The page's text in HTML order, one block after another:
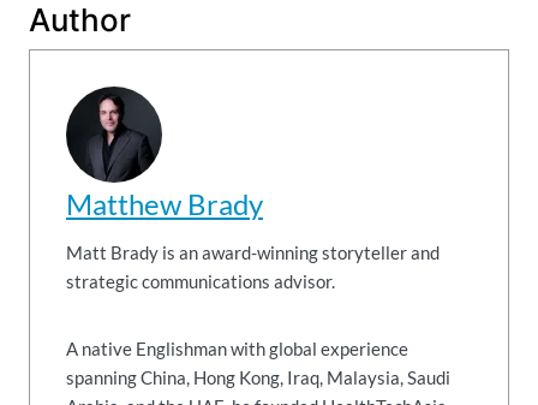
Author
Matthew Brady
Matt Brady is an award-winning storyteller and
strategic communications advisor.
A native Englishman with global experience
spanning China, Hong Kong, Iraq, Malaysia, Saudi